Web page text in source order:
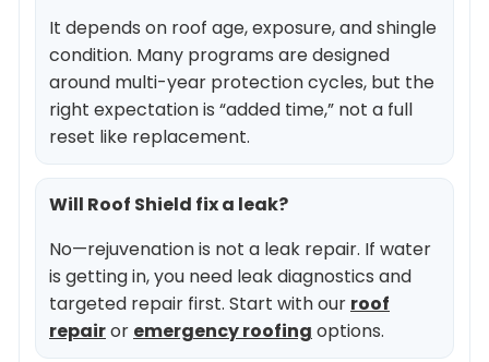
It depends on roof age, exposure, and shingle
condition. Many programs are designed
around multi-year protection cycles, but the
right expectation is “added time,” not a full
reset like replacement.
Will Roof Shield fix a leak?
No—rejuvenation is not a leak repair. If water
is getting in, you need leak diagnostics and
targeted repair first. Start with our roof
repairor emergency roofing options.